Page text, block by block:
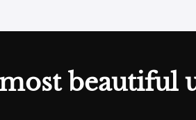
beautiful